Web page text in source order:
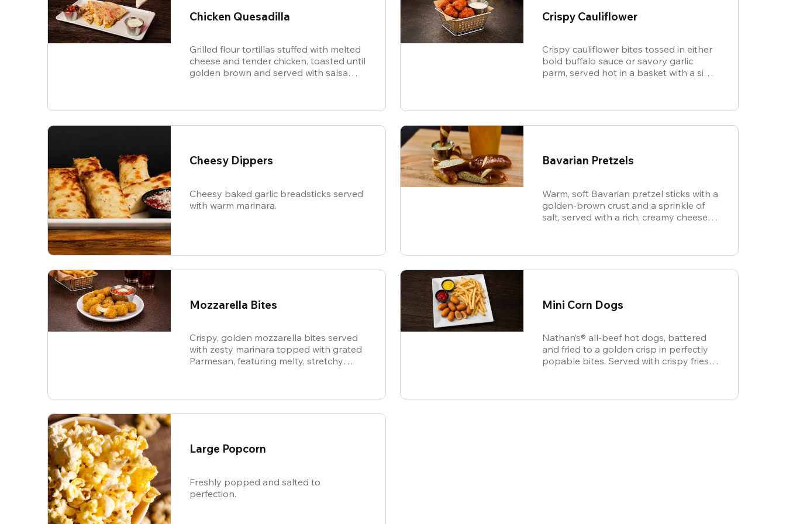
Chicken Quesadilla
Grilled flour tortillas stuffed with melted
cheese and tender chicken, toasted until
golden brown and served with salsa
Crispy Cauliflower
Crispy cauliflower bites tossed in either
bold buffalo sauce or savory garlic
parm, served hot in a basket with a side
Cheesy Dippers
Cheesy baked garlic breadsticks served
with warm marinara.
Bavarian Pretzels
Warm, soft Bavarian pretzel sticks with a
golden-brown crust and a sprinkle of
salt, served with a rich, creamy cheese
Mozzarella Bites
Crispy, golden mozzarella bites served
with zesty marinara topped with grated
Parmesan, featuring melty, stretchy
Mini Corn Dogs
Nathan’s® all-beef hot dogs, battered
and fried to a golden crisp in perfectly
popable bites. Served with crispy fries,
Large Popcorn
Freshly popped and salted to
perfection.